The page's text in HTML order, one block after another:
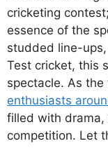
cricketing
essence of the
studded line-
Test cricket, this
spectacle. As
enthusiasts
filled with
competition. Let